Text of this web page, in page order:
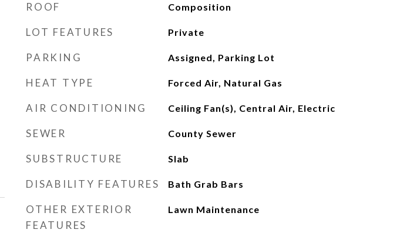
ROOF Composition
LOT FEATURES Private
PARKING Assigned, Parking Lot
HEAT TYPE Forced Air, Natural Gas
AIR CONDITIONING Ceiling Fan(s), Central Air, Electric
SEWER County Sewer
SUBSTRUCTURE Slab
DISABILITY FEATURES Bath Grab Bars
OTHER EXTERIOR
FEATURES
Lawn Maintenance